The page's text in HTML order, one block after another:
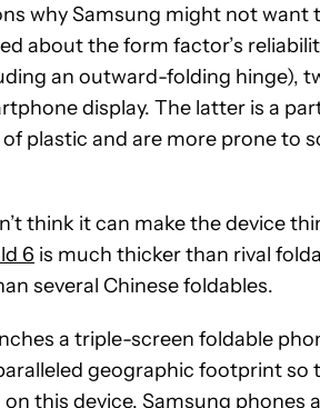
why Samsung might not
about the form factor’s
an outward-folding hinge),
display. The latter is a
plastic and are more prone to
think it can make the device
6 is much thicker than rival
several Chinese foldables.
a triple-screen foldable
geographic footprint so
this device. Samsung phones